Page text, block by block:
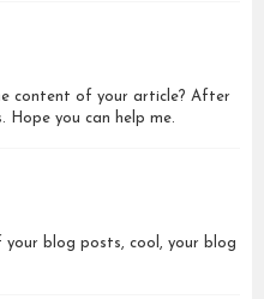
content of your article? After
Hope you can help me.
your blog posts, cool, your blog